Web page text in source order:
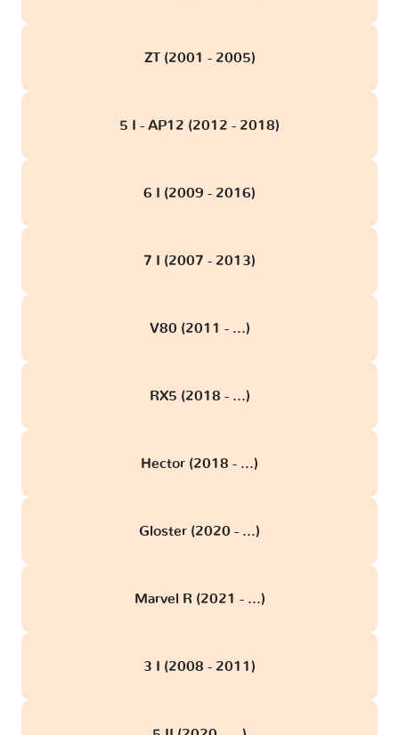
ZT (2001 - 2005)
5 I - AP12 (2012 - 2018)
6 I (2009 - 2016)
7 I (2007 - 2013)
V80 (2011 - ...)
RX5 (2018 - ...)
Hector (2018 - ...)
Gloster (2020 - ...)
Marvel R (2021 - ...)
3 I (2008 - 2011)